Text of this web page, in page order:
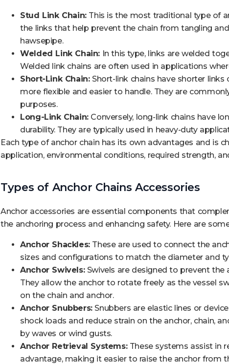
Stud Link Chain:This is the most traditional type of
the links that help prevent the chain from tangling
hawsepipe.
Welded Link Chain: In this type, links are welded
Welded link chains are often used in applications
Short-Link Chain:Short-link chains have shorter
more flexible and easier to handle. They are
purposes.
Long-Link Chain:Conversely, long-link chains have
durability. They are typically used in heavy-duty
Each type of anchor chain has its own advantages and is
application, environmental conditions, required strength,
Types of Anchor Chains Accessories
Anchor accessories are essential components that
the anchoring process and enhancing safety. Here are
Anchor Shackles:These are used to connect the
sizes and configurations to match the diameter and
Anchor Swivels:Swivels are designed to prevent
They allow the anchor to rotate freely as the vessel
on the chain and anchor.
Anchor Snubbers:Snubbers are elastic lines or
shock loads and reduce strain on the anchor, chain,
by waves or wind gusts.
Anchor Retrieval Systems:These systems assist in
advantage, making it easier to raise the anchor from